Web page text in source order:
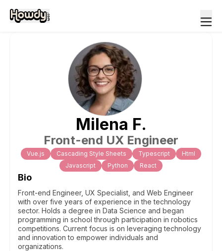
Milena F.
Front-end UX Engineer
Vue.js Cascading Style Sheets Typescript
Html
Javascript
Python React
Bio
Front-end Engineer, UX Specialist, and Web Engineer
with over five years of experience in the technology
sector. Holds a degree in Data Science and began
programming in school through participation in robotics
competitions. Current focus is on leveraging technology
and innovation to empower individuals and
organizations.